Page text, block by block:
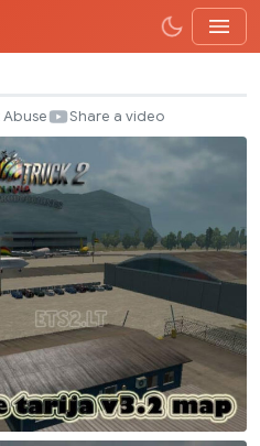
Share a video